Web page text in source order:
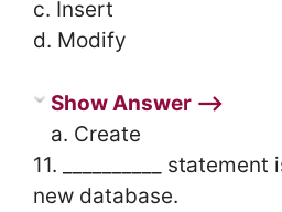
c. Insert
d. Modify
Show Answer ⟶
a. Create
11. __________
new database.